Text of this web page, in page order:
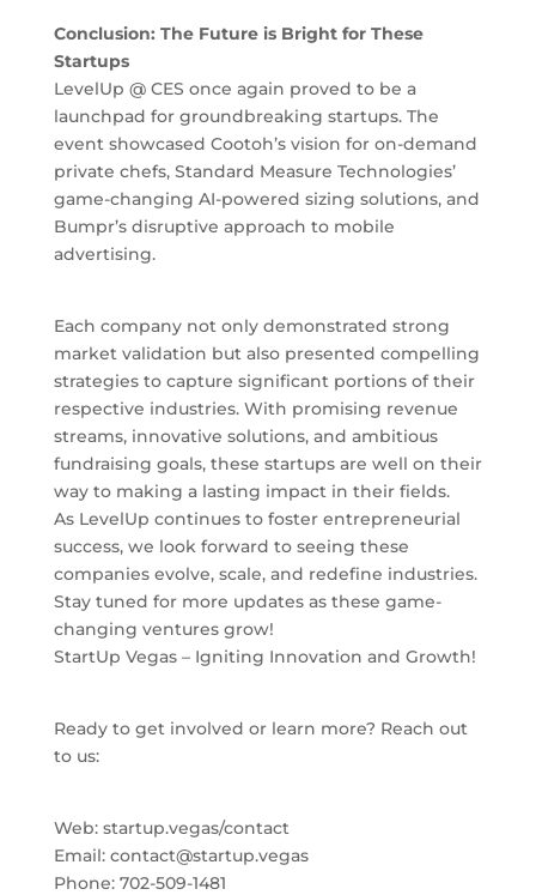
Conclusion: The Future is Bright for These
Startups
LevelUp @ CES once again proved to be a
launchpad for groundbreaking startups. The
event showcased Cootoh’s vision for on-demand
private chefs, Standard Measure Technologies’
game-changing AI-powered sizing solutions, and
Bumpr’s disruptive approach to mobile
advertising.
Each company not only demonstrated strong
market validation but also presented compelling
strategies to capture significant portions of their
respective industries. With promising revenue
streams, innovative solutions, and ambitious
fundraising goals, these startups are well on their
way to making a lasting impact in their fields.
As LevelUp continues to foster entrepreneurial
success, we look forward to seeing these
companies evolve, scale, and redefine industries.
Stay tuned for more updates as these game-
changing ventures grow!
StartUp Vegas – Igniting Innovation and Growth!
Ready to get involved or learn more? Reach out
to us:
Web: startup.vegas/contact
Email: contact@startup.vegas
Phone: 702-509-1481